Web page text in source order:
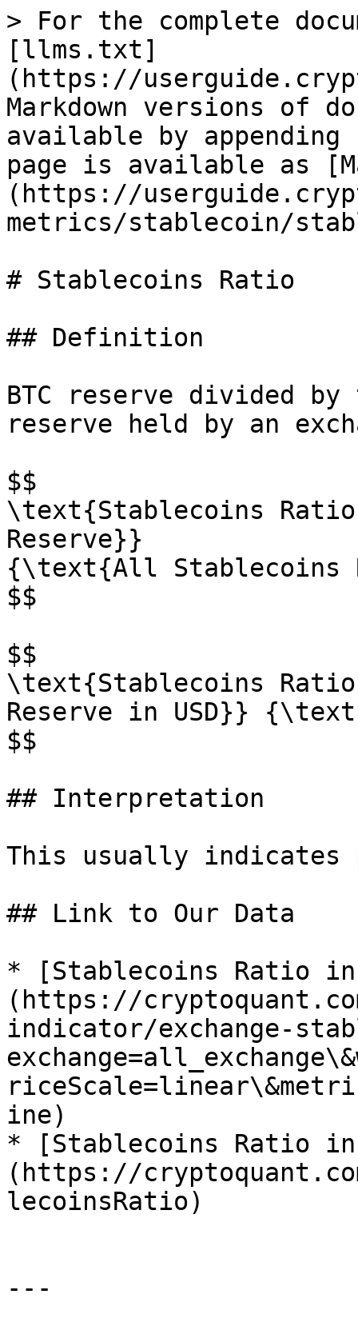
> For the complete
[llms.txt]
(https://
Markdown versions of
available by
page is available as
(https://
metrics/stablecoin/
# Stablecoins Ratio
## Definition
BTC reserve divided
reserve held by an
$$
\text{Stablecoins
Reserve}}
{\text{All Stablecoins
$$
$$
\text{Stablecoins
Reserve in USD}}
$$
## Interpretation
This usually
## Link to Our Data
* [Stablecoins Ratio in
(https://
indicator/exchange-
ine)
* [Stablecoins Ratio in
(https://
lecoinsRatio)
---